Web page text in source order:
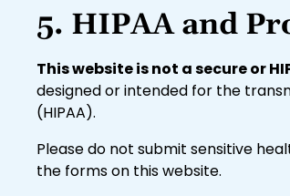
5. HIPAA and
This website is not a secure or
designed or intended for the
(HIPAA).
Please do not submit sensitive
the forms on this website.